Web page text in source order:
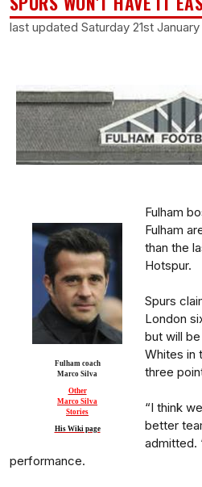
last updated Saturday 21st
Fulham coach
Marco Silva
Other
Marco Silva
Stories
His Wiki page
Fulham
Fulham
than the
Hotspur.
Spurs
London
but will
Whites in
three
“I think
better
admitted.
performance.